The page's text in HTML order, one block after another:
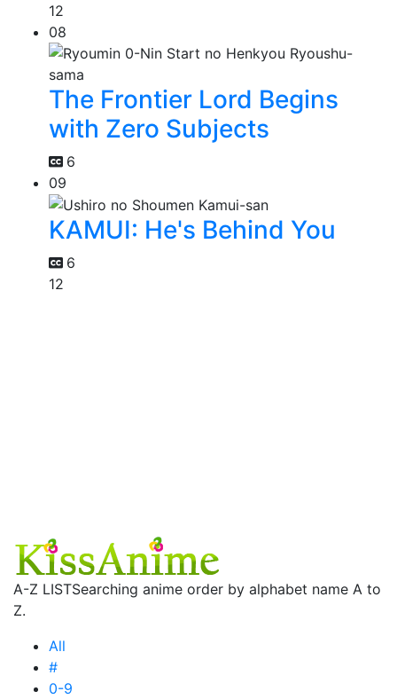
12
08
The Frontier Lord Begins
with Zero Subjects
6
09
KAMUI: He's Behind You
6
12
A-Z LISTSearching anime order by alphabet name A to
Z.
All
#
0-9